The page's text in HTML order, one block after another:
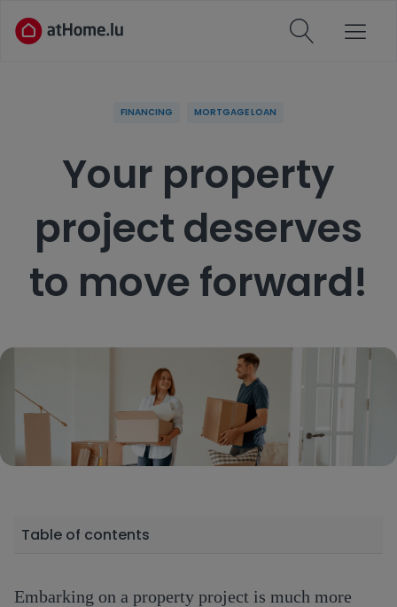
FINANCING MORTGAGE LOAN
Your property
project deserves
to move forward!
Table of contents
Embarking on a property project is much more